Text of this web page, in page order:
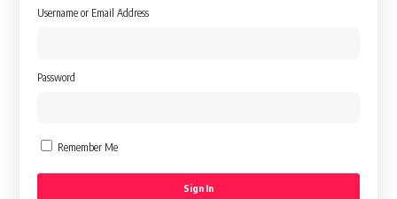
Username or Email Address
Password
Remember Me